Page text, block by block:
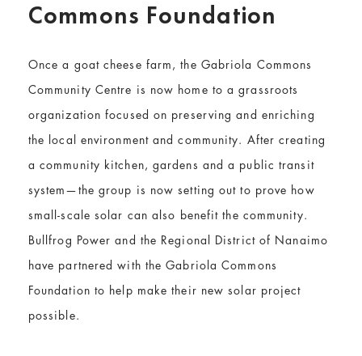
Commons Foundation
Once a goat cheese farm, the Gabriola Commons
Community Centre is now home to a grassroots
organization focused on preserving and enriching
the local environment and community. After creating
a community kitchen, gardens and a public transit
system—the group is now setting out to prove how
small-scale solar can also benefit the community.
Bullfrog Power and the Regional District of Nanaimo
have partnered with the Gabriola Commons
Foundation to help make their new solar project
possible.